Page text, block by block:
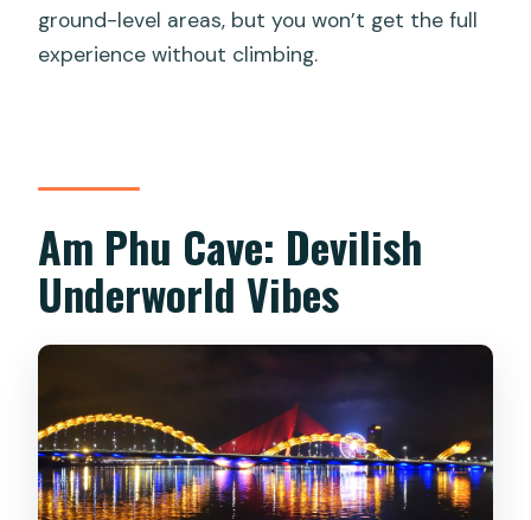
ground-level areas, but you won’t get the full
experience without climbing.
Am Phu Cave: Devilish
Underworld Vibes